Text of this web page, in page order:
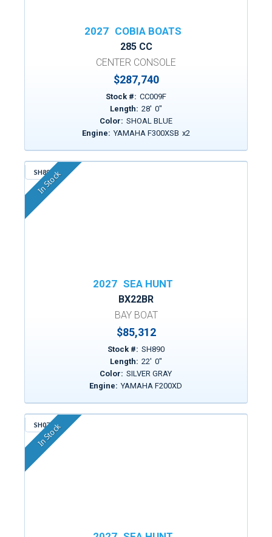
2027 COBIA BOATS
285 CC
CENTER CONSOLE
$287,740
Stock #: CC009F
Length: 28' 0"
Color: SHOAL BLUE
Engine: YAMAHA F300XSB x2
SH890
In Stock
2027 SEA HUNT
BX22BR
BAY BOAT
$85,312
Stock #: SH890
Length: 22' 0"
Color: SILVER GRAY
Engine: YAMAHA F200XD
SH074
In Stock